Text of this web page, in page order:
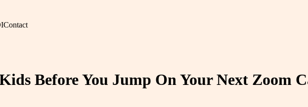
Contact
Before You Jump On Your Next Zoom